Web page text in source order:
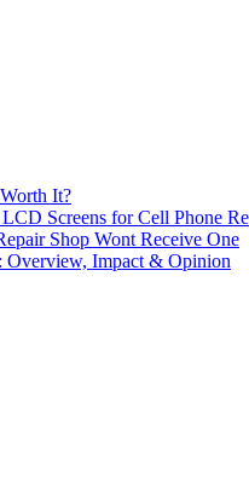
It?
Screens for Cell Phone
Shop Wont Receive One
Impact & Opinion